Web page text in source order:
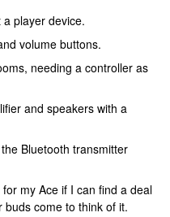
player device.
volume buttons.
needing a controller as
and speakers with a
Bluetooth transmitter
my Ace if I can find a deal
come to think of it.